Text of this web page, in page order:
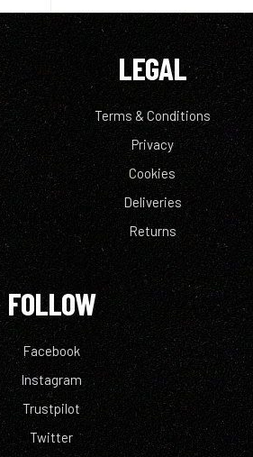
LEGAL
Terms & Conditions
Privacy
Cookies
Deliveries
Returns
FOLLOW
Facebook
Instagram
Trustpilot
Twitter